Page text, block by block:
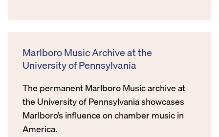
Marlboro Music Archive at the
University of Pennsylvania
The permanent Marlboro Music archive at
the University of Pennsylvania showcases
Marlboro’s influence on chamber music in
America.